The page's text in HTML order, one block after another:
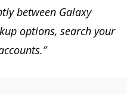
between Galaxy
options, search your